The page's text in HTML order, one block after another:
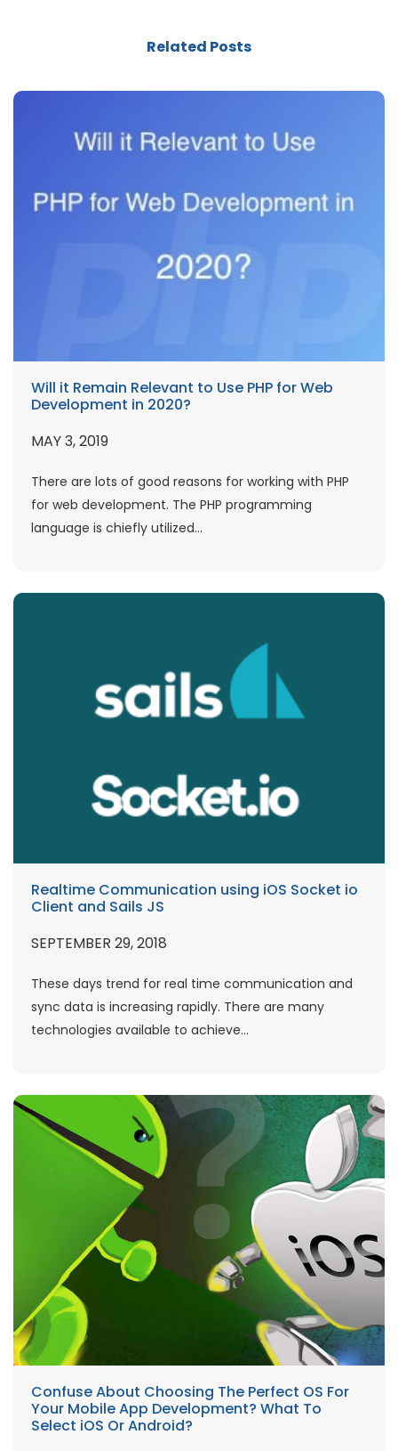
Related Posts
Will it Remain Relevant to Use PHP for Web
Development in 2020?
MAY 3, 2019
There are lots of good reasons for working with PHP
for web development. The PHP programming
language is chiefly utilized...
Realtime Communication using iOS Socket io
Client and Sails JS
SEPTEMBER 29, 2018
These days trend for real time communication and
sync data is increasing rapidly. There are many
technologies available to achieve...
Confuse About Choosing The Perfect OS For
Your Mobile App Development? What To
Select iOS Or Android?